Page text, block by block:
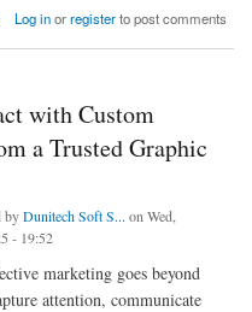
Logo Design Services by Top Graphic
Log inorregisterto post comments
with Custom
a Trusted Graphic
byDunitech Soft S... on Wed,
- 19:52
marketing goes beyond
attention, communicate